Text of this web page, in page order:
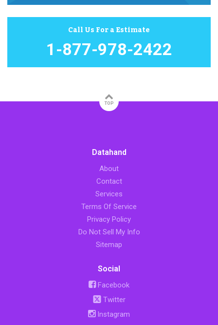
Call Us For a Estimate
1-877-978-2422
TOP
Datahand
About
Contact
Services
Terms Of Service
Privacy Policy
Do Not Sell My Info
Sitemap
Social
Facebook
Twitter
Instagram